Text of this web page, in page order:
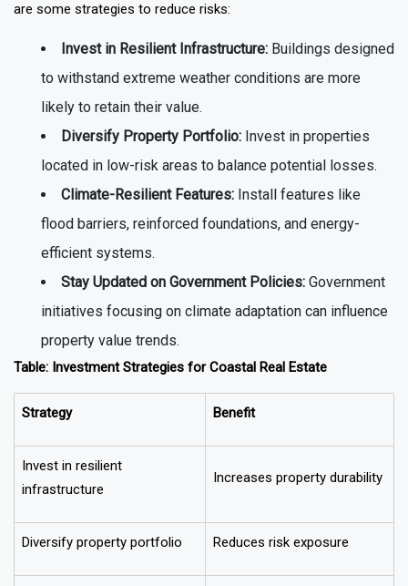
are some strategies to reduce risks:
Invest in Resilient Infrastructure: Buildings designed
to withstand extreme weather conditions are more
likely to retain their value.
Diversify Property Portfolio: Invest in properties
located in low-risk areas to balance potential losses.
Climate-Resilient Features: Install features like
flood barriers, reinforced foundations, and energy-
efficient systems.
Stay Updated on Government Policies: Government
initiatives focusing on climate adaptation can influence
property value trends.
Table: Investment Strategies for Coastal Real Estate
Strategy Benefit
Invest in resilient
infrastructure
Increases property durability
Diversify property portfolio Reduces risk exposure